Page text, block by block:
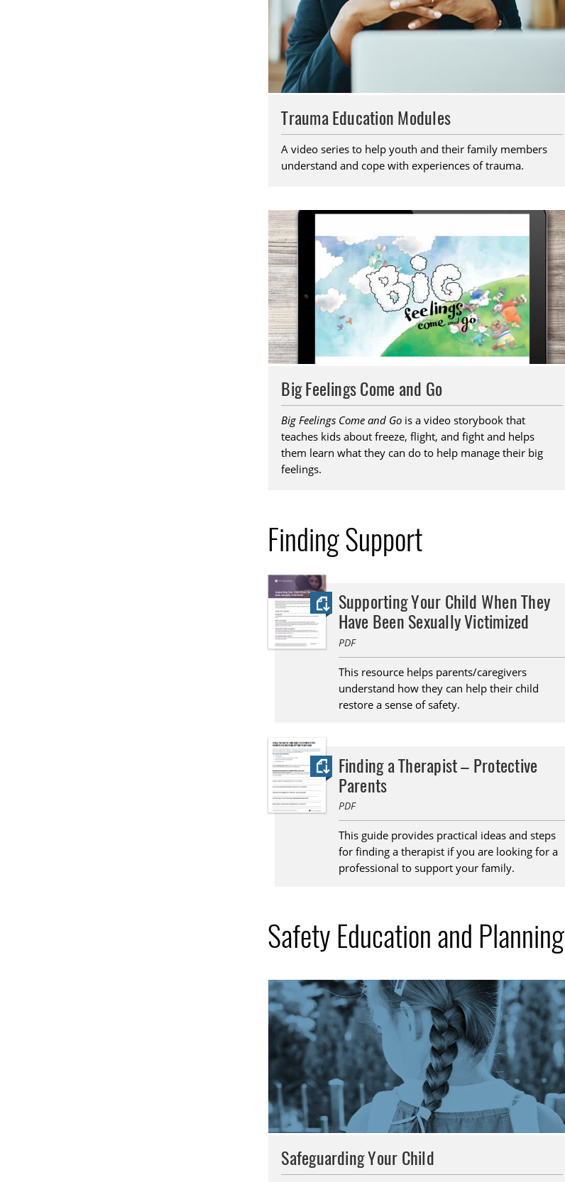
Trauma Education Modules
A video series to help youth and their family members
understand and cope with experiences of trauma.
Big Feelings Come and Go
Big Feelings Come and Go is a video storybook that
teaches kids about freeze, flight, and fight and helps
them learn what they can do to help manage their big
feelings.
Finding Support
Supporting Your Child When They
Have Been Sexually Victimized
PDF
This resource helps parents/caregivers
understand how they can help their child
restore a sense of safety.
Finding a Therapist – Protective
Parents
PDF
This guide provides practical ideas and steps
for finding a therapist if you are looking for a
professional to support your family.
Safety Education and Planning
Safeguarding Your Child